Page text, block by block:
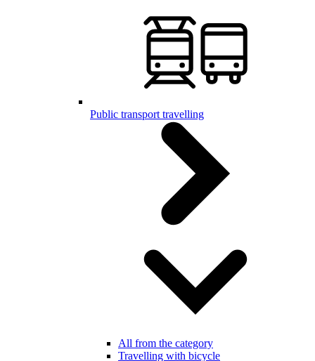
Public transport travelling
All from the category
Travelling with bicycle